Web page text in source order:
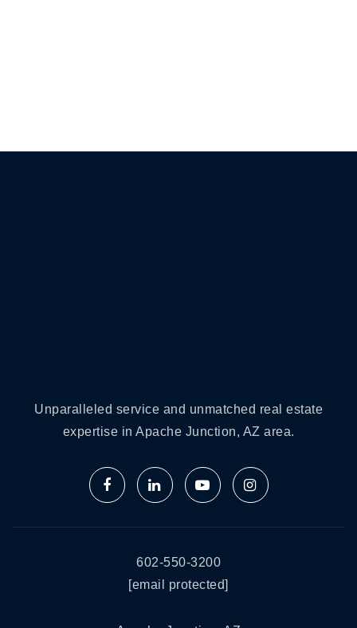
Unparalleled service and unmatched real estate
expertise in Apache Junction, AZ area.
602-550-3200
[email protected]